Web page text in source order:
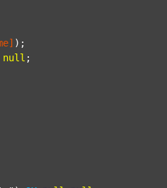
);
null ;